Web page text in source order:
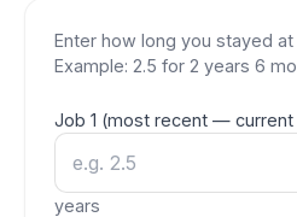
Enter how long you stayed
Example: 2.5 for 2 years 6
Job 1 (most recent — current
years